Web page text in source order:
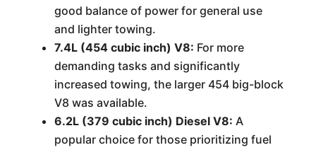
good balance of power for general use
and lighter towing.
7.4L (454 cubic inch) V8: For more
demanding tasks and significantly
increased towing, the larger 454 big-block
V8 was available.
6.2L (379 cubic inch) Diesel V8: A
popular choice for those prioritizing fuel